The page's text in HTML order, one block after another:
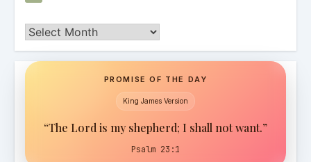
Archives
PROMISE OF THE DAY
King James Version
“The Lord is my shepherd; I shall not want.”
Psalm 23:1